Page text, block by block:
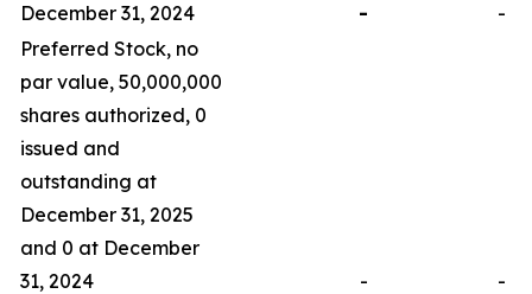
December 31, 2024
-
-
Preferred Stock, no
par value, 50,000,000
shares authorized, 0
issued and
outstanding at
December 31, 2025
and 0 at December
31, 2024
-
-